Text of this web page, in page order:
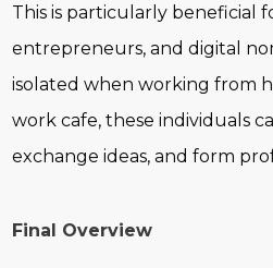
This is particularly beneficial
entrepreneurs, and digital
isolated when working from
work cafe, these individuals
exchange ideas, and form
Final Overview